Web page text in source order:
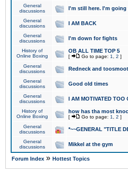
General
discussions
I'm still here. I'm
General
discussions
I AM BACK
General
discussions
I'm down for fights
History of
Online Boxing
OB ALL TIME TOP 5
[ Go to page: 1 2 ]
General
discussions
Redneck and
General
discussions
Good old times
General
discussions
I AM MOTIVATED TOO
History of
Online Boxing
how has tha most
[ Go to page: 1 2 ]
General
discussions
*~~GENERAL "TITLE
General
discussions
Mikkel at the gym
Forum Index » Hottest Topics